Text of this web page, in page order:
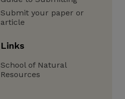
Submit your paper or
article
Links
School of Natural
Resources